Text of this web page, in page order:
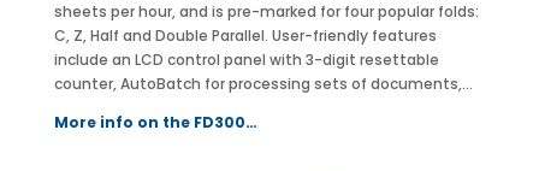
sheets per hour, and is pre-marked for four popular folds:
C, Z, Half and Double Parallel. User-friendly features
include an LCD control panel with 3-digit resettable
counter, AutoBatch for processing sets of documents,…
More info on the FD300…